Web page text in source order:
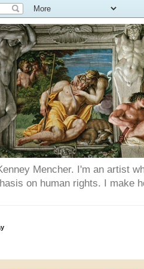
Mencher. I'm an artist
on human rights. I make